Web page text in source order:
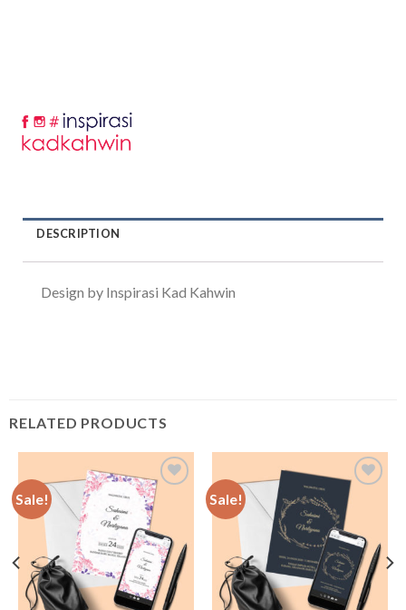
DESCRIPTION
Design by Inspirasi Kad Kahwin
RELATED PRODUCTS
Sale!
Add to
Wishlist
Sale!
Add to
Wishlist